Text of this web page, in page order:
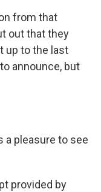
from that
out that they
up to the last
announce, but
a pleasure to see
provided by